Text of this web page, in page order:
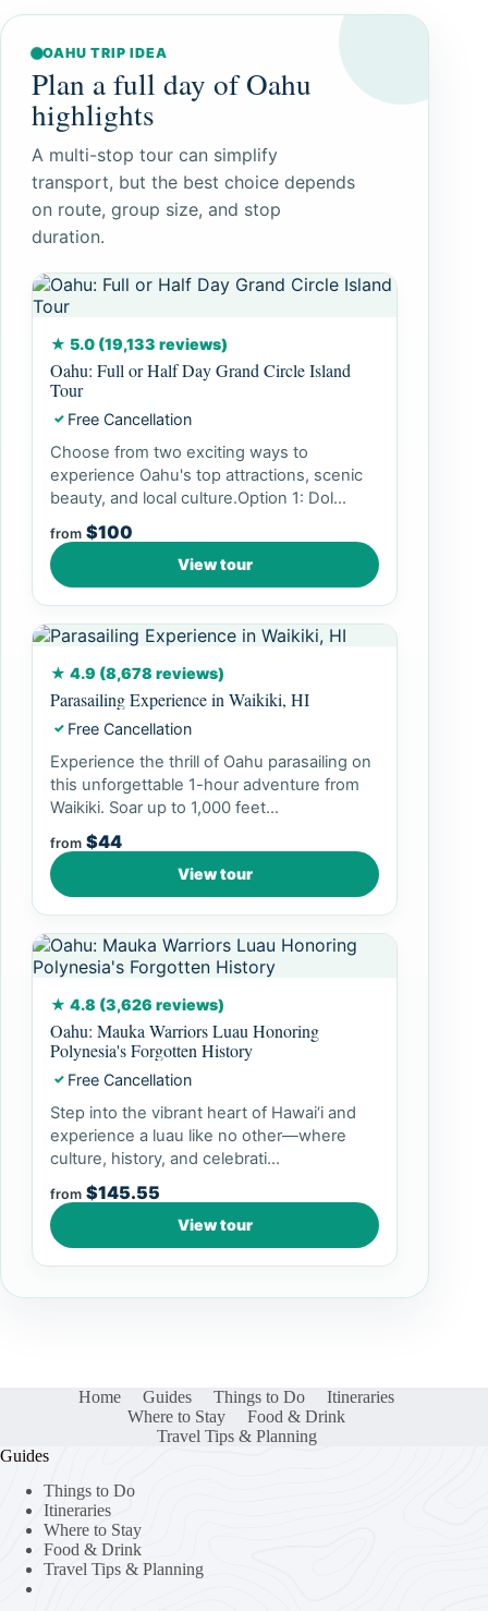
OAHU TRIP IDEA
Plan a full day of Oahu
highlights
A multi-stop tour can simplify
transport, but the best choice depends
on route, group size, and stop
duration.
★ 5.0 (19,133 reviews)
Oahu: Full or Half Day Grand Circle Island
Tour
✓ Free Cancellation
Choose from two exciting ways to
experience Oahu's top attractions, scenic
beauty, and local culture.Option 1: Dol...
from $100
View tour
★ 4.9 (8,678 reviews)
Parasailing Experience in Waikiki, HI
✓ Free Cancellation
Experience the thrill of Oahu parasailing on
this unforgettable 1-hour adventure from
Waikiki. Soar up to 1,000 feet...
from $44
View tour
★ 4.8 (3,626 reviews)
Oahu: Mauka Warriors Luau Honoring
Polynesia's Forgotten History
✓ Free Cancellation
Step into the vibrant heart of Hawai‘i and
experience a luau like no other—where
culture, history, and celebrati...
from $145.55
View tour
Home Guides Things to Do
Itineraries
Where to Stay
Food & Drink
Travel Tips & Planning
Guides
Things to Do
Itineraries
Where to Stay
Food & Drink
Travel Tips & Planning